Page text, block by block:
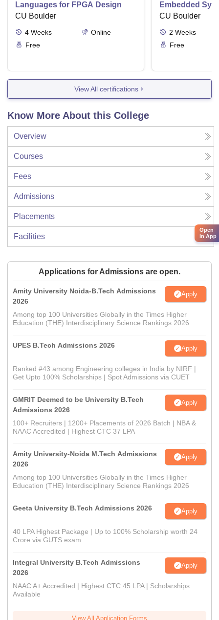
Languages for FPGA Design
CU Boulder
4 Weeks
Online
Free
Embedded
CU Boulder
2 Weeks
Free
View All certifications
Know More About this College
Overview
Courses
Fees
Admissions
Placements
Facilities
Applications for Admissions are open.
Amity University Noida-B.Tech Admissions
2026
Apply
Among top 100 Universities Globally in the Times Higher
Education (THE) Interdisciplinary Science Rankings 2026
UPES B.Tech Admissions 2026 Apply
Ranked #43 among Engineering colleges in India by NIRF |
Get Upto 100% Scholarships | Spot Admissions via CUET
GMRIT Deemed to be University B.Tech
Admissions 2026
Apply
100+ Recruiters | 1200+ Placements of 2026 Batch | NBA &
NAAC Accredited | Highest CTC 37 LPA
Amity University-Noida M.Tech Admissions
2026
Apply
Among top 100 Universities Globally in the Times Higher
Education (THE) Interdisciplinary Science Rankings 2026
Geeta University B.Tech Admissions 2026 Apply
40 LPA Highest Package | Up to 100% Scholarship worth 24
Crore via GUTS exam
Integral University B.Tech Admissions
2026
Apply
NAAC A+ Accredited | Highest CTC 45 LPA | Scholarships
Available
View All Application Forms
Open
in App